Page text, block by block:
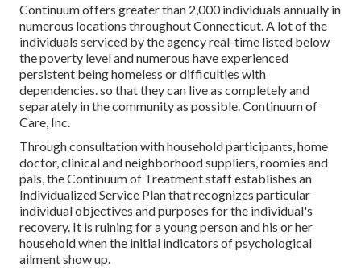
Continuum offers greater than 2,000 individuals annually in
numerous locations throughout Connecticut. A lot of the
individuals serviced by the agency real-time listed below
the poverty level and numerous have experienced
persistent being homeless or difficulties with
dependencies. so that they can live as completely and
separately in the community as possible. Continuum of
Care, Inc.
Through consultation with household participants, home
doctor, clinical and neighborhood suppliers, roomies and
pals, the Continuum of Treatment staff establishes an
Individualized Service Plan that recognizes particular
individual objectives and purposes for the individual's
recovery. It is ruining for a young person and his or her
household when the initial indicators of psychological
ailment show up.